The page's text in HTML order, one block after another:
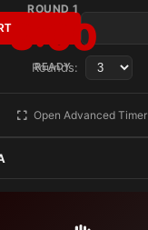
ROUND 1
3:00
READY
Rounds:
Open Advanced Timer